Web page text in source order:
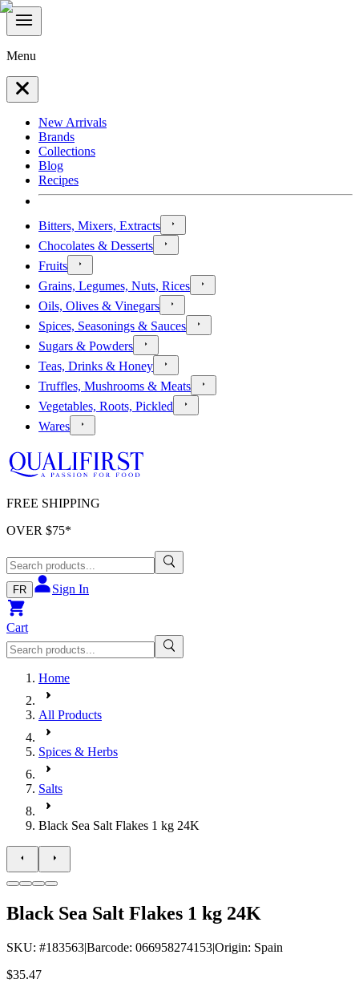
Menu
New Arrivals
Brands
Collections
Blog
Recipes
Bitters, Mixers, Extracts
Chocolates & Desserts
Fruits
Grains, Legumes, Nuts, Rices
Oils, Olives & Vinegars
Spices, Seasonings & Sauces
Sugars & Powders
Teas, Drinks & Honey
Truffles, Mushrooms & Meats
Vegetables, Roots, Pickled
Wares
FREE SHIPPING
OVER $75*
FR Sign In
Cart
Home
All Products
Spices & Herbs
Salts
Black Sea Salt Flakes 1 kg 24K
Black Sea Salt Flakes 1 kg 24K
SKU: #183563|Barcode: 066958274153|Origin: Spain
$35.47